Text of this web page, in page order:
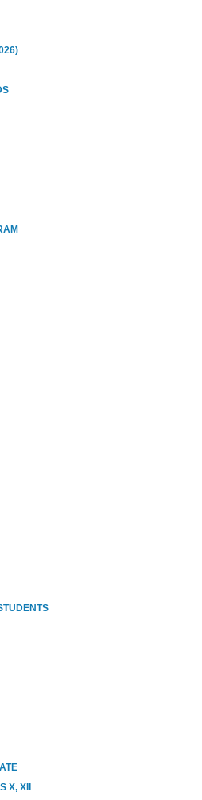
X, XII